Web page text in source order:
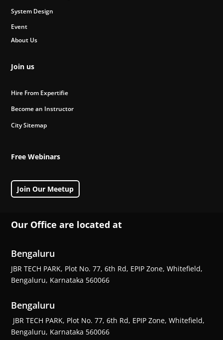
System Design
Event
About Us
Join us
Hire From Expertifie
Become an Instructor
City Sitemap
Free Webinars
Join Our Meetup
Our Office are located at
Bengaluru
JBR TECH PARK, Plot No. 77, 6th Rd, EPIP Zone, Whitefield,
Bengaluru, Karnataka 560066
Bengaluru
JBR TECH PARK, Plot No. 77, 6th Rd, EPIP Zone, Whitefield,
Bengaluru, Karnataka 560066